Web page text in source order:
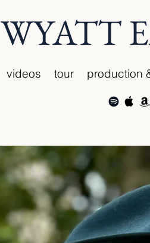
WYATT
videos tour production